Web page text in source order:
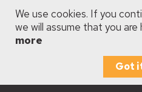
We use cookies. If you
we will assume that you are
more
Got